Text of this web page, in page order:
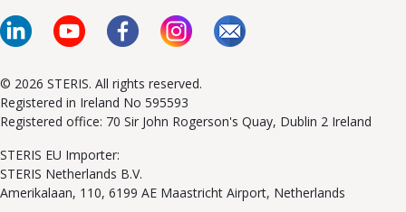
© 2026 STERIS. All rights reserved.
Registered in Ireland No 595593
Registered office: 70 Sir John Rogerson's Quay, Dublin 2 Ireland
STERIS EU Importer:
STERIS Netherlands B.V.
Amerikalaan, 110, 6199 AE Maastricht Airport, Netherlands